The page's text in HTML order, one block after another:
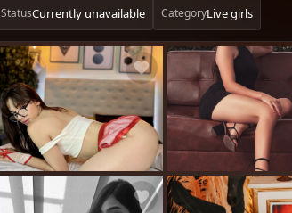
StatusCurrently unavailable CategoryLive girls